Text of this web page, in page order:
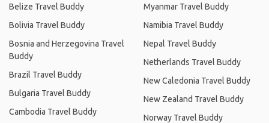
Belize Travel Buddy
Bolivia Travel Buddy
Bosnia and Herzegovina Travel
Buddy
Brazil Travel Buddy
Bulgaria Travel Buddy
Cambodia Travel Buddy
Myanmar Travel Buddy
Namibia Travel Buddy
Nepal Travel Buddy
Netherlands Travel Buddy
New Caledonia Travel Buddy
New Zealand Travel Buddy
Norway Travel Buddy